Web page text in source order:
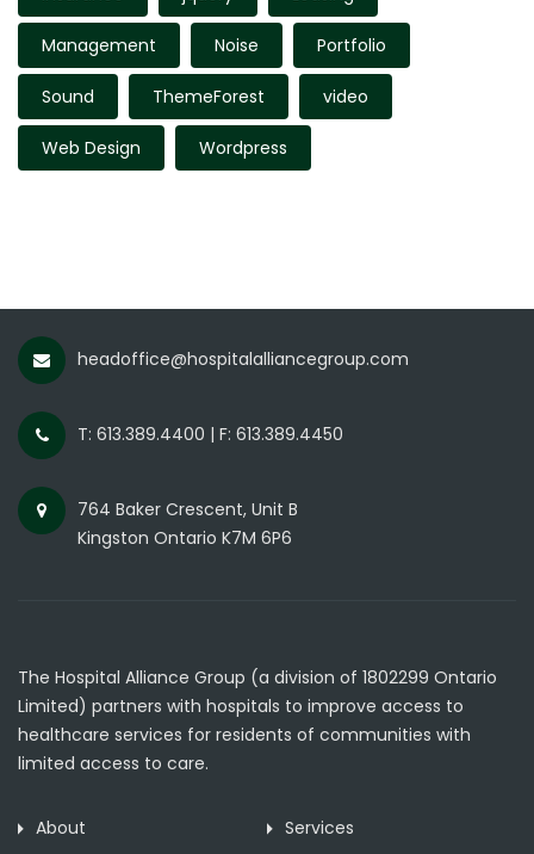
Management Noise Portfolio
Sound ThemeForest video
Web Design Wordpress
headoffice@hospitalalliancegroup.com
T: 613.389.4400 | F: 613.389.4450
764 Baker Crescent, Unit B
Kingston Ontario K7M 6P6
The Hospital Alliance Group (a division of 1802299 Ontario
Limited) partners with hospitals to improve access to
healthcare services for residents of communities with
limited access to care.
About
Services